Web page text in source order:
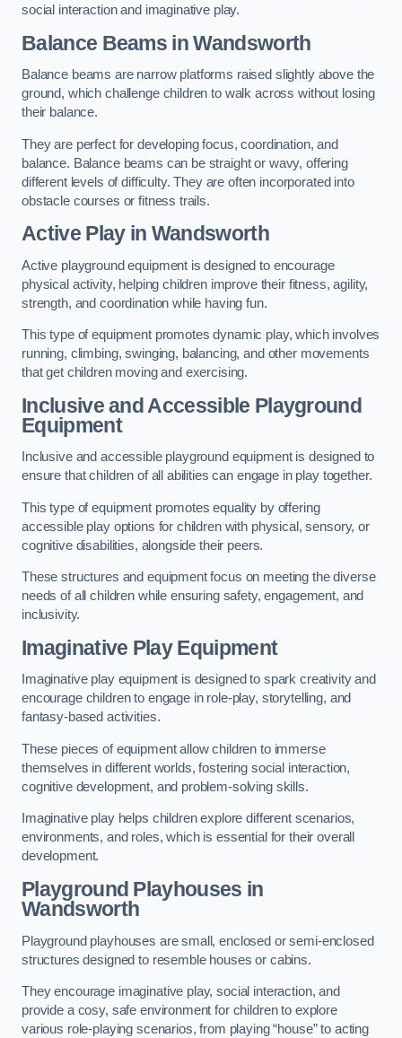
social interaction and imaginative play.
Balance Beams in Wandsworth
Balance beams are narrow platforms raised slightly above the
ground, which challenge children to walk across without losing
their balance.
They are perfect for developing focus, coordination, and
balance. Balance beams can be straight or wavy, offering
different levels of difficulty. They are often incorporated into
obstacle courses or fitness trails.
Active Playin Wandsworth
Active playground equipment is designed to encourage
physical activity, helping children improve their fitness, agility,
strength, and coordination while having fun.
This type of equipment promotes dynamic play, which involves
running, climbing, swinging, balancing, and other movements
that get children moving and exercising.
Inclusive and Accessible Playground
Equipment
Inclusive and accessible playground equipment is designed to
ensure that children of all abilities can engage in play together.
This type of equipment promotes equality by offering
accessible play options for children with physical, sensory, or
cognitive disabilities, alongside their peers.
These structures and equipment focus on meeting the diverse
needs of all children while ensuring safety, engagement, and
inclusivity.
Imaginative Play Equipment
Imaginative play equipment is designed to spark creativity and
encourage children to engage in role-play, storytelling, and
fantasy-based activities.
These pieces of equipment allow children to immerse
themselves in different worlds, fostering social interaction,
cognitive development, and problem-solving skills.
Imaginative play helps children explore different scenarios,
environments, and roles, which is essential for their overall
development.
Playground Playhouses in
Wandsworth
Playground playhouses are small, enclosed or semi-enclosed
structures designed to resemble houses or cabins.
They encourage imaginative play, social interaction, and
provide a cosy, safe environment for children to explore
various role-playing scenarios, from playing “house” to acting